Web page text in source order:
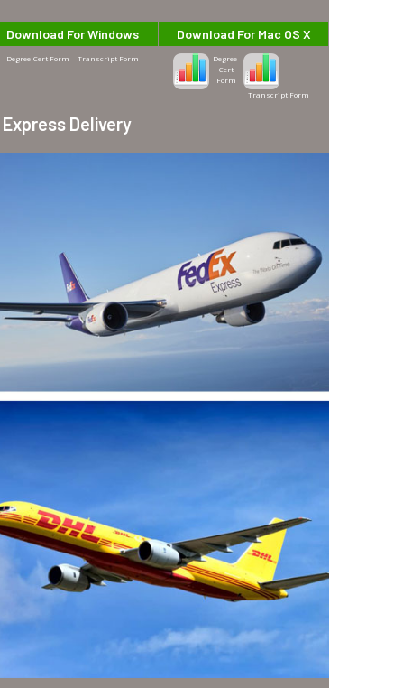
Download For Windows
Degree-Cert Form Transcript Form
Download For Mac OS X
Degree-
Cert
Form
Transcript Form
Express Delivery